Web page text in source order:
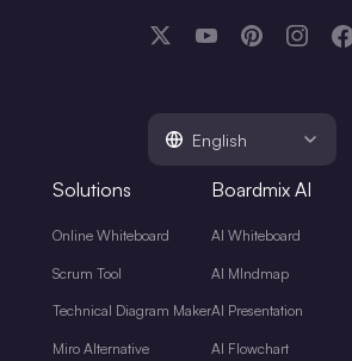
English
Solutions
Online Whiteboard
Scrum Tool
Technical Diagram Maker
Miro Alternative
Boardmix AI
AI Whiteboard
AI MIndmap
AI Presentation
AI Flowchart